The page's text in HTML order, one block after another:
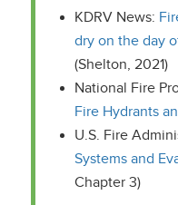
KDRV News:
dry on the day
(Shelton, 2021)
National Fire
Fire Hydrants
U.S. Fire
Systems and
Chapter 3)